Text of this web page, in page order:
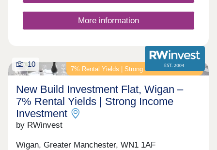
More information
7% Rental Yields | Strong Income Investment
10
New Build Investment Flat, Wigan –
7% Rental Yields | Strong Income
Investment
by RWinvest
Wigan, Greater Manchester, WN1 1AF